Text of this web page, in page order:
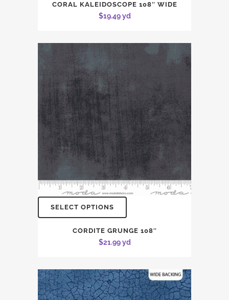
CORAL KALEIDOSCOPE 108″ WIDE
$19.49yd
SELECT OPTIONS
CORDITE GRUNGE 108″
$21.99yd